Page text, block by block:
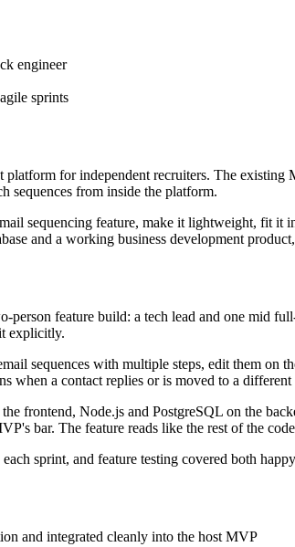
engineer
sprints
platform for independent recruiters. The
sequences from inside the platform.
sequencing feature, make it lightweight, fit it
and a working business development
person feature build: a tech lead and one mid
explicitly.
sequences with multiple steps, edit them on
when a contact replies or is moved to a different
frontend, Node.js and PostgreSQL on the
bar. The feature reads like the rest of the
sprint, and feature testing covered both
and integrated cleanly into the host MVP